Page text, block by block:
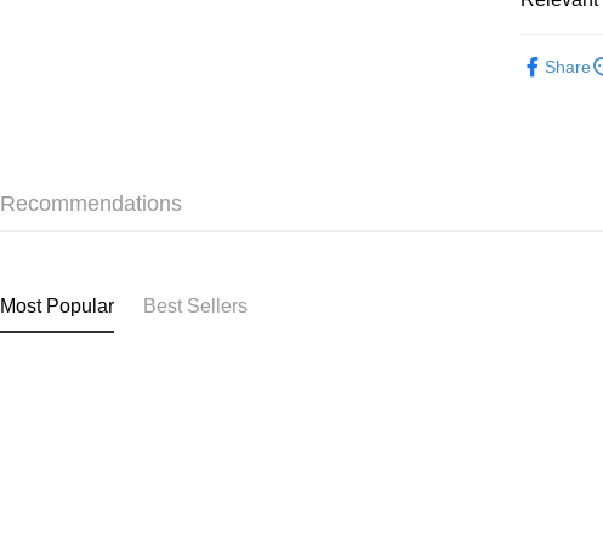
Share
Recommendations
Most Popular Best Sellers